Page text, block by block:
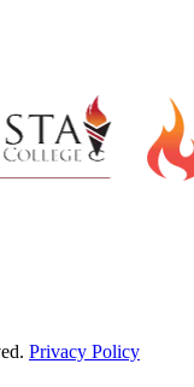
Privacy Policy